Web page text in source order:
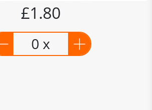
£1.80
0 x